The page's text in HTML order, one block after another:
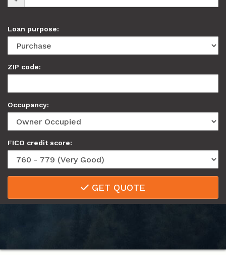
Loan purpose:
ZIP code:
Occupancy:
FICO credit score:
GET QUOTE